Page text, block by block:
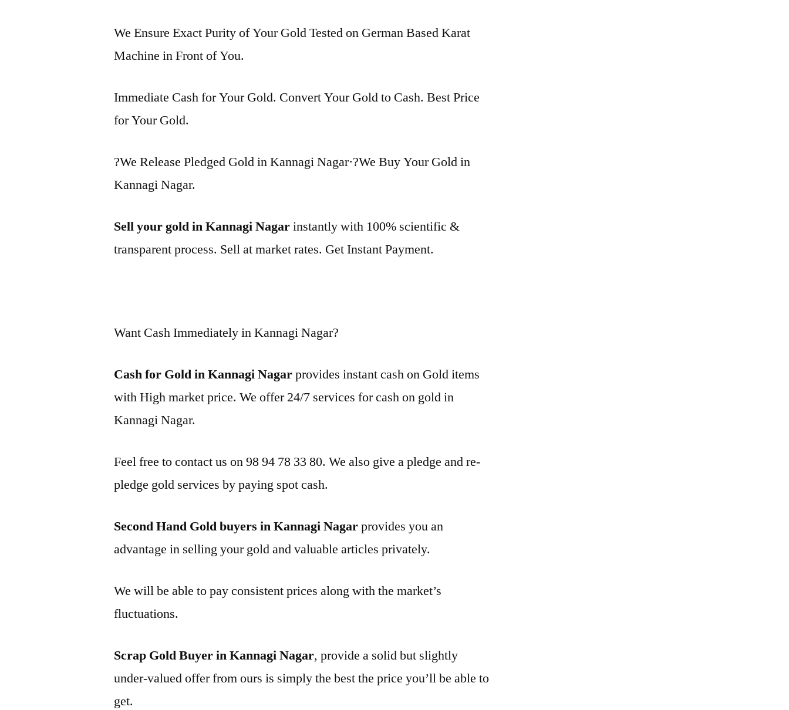
We Ensure Exact Purity of Your Gold Tested on German Based Karat
Machine in Front of You.
Immediate Cash for Your Gold. Convert Your Gold to Cash. Best Price
for Your Gold.
?We Release Pledged Gold in Kannagi Nagar·?We Buy Your Gold in
Kannagi Nagar.
Sell your gold in Kannagi Nagarinstantly with 100% scientific &
transparent process. Sell at market rates. Get Instant Payment.
Want Cash Immediately in Kannagi Nagar?
Cash for Gold in Kannagi Nagarprovides instant cash on Gold items
with High market price. We offer 24/7 services for cash on gold in
Kannagi Nagar.
Feel free to contact us on 98 94 78 33 80. We also give a pledge and re-
pledge gold services by paying spot cash.
Second Hand Gold buyers in Kannagi Nagarprovides you an
advantage in selling your gold and valuable articles privately.
We will be able to pay consistent prices along with the market’s
fluctuations.
Scrap Gold Buyer in Kannagi Nagar, provide a solid but slightly
under-valued offer from ours is simply the best the price you’ll be able to
get.